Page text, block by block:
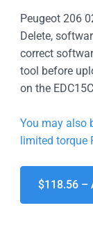
Peugeot 206
Delete,
correct
tool before
on the
You may also
limited torque
$118.56 –